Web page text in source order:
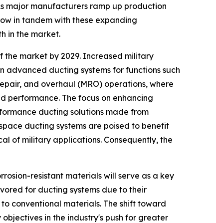
major manufacturers ramp up production
in tandem with these expanding
in the market.
the market by 2029. Increased military
advanced ducting systems for functions such
and overhaul (MRO) operations, where
performance. The focus on enhancing
ducting solutions made from
ducting systems are poised to benefit
of military applications. Consequently, the
resistant materials will serve as a key
for ducting systems due to their
conventional materials. The shift toward
in the industry's push for greater